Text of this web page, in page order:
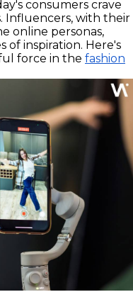
consumers crave
Influencers, with their
online personas,
of inspiration. Here's
force in the fashion